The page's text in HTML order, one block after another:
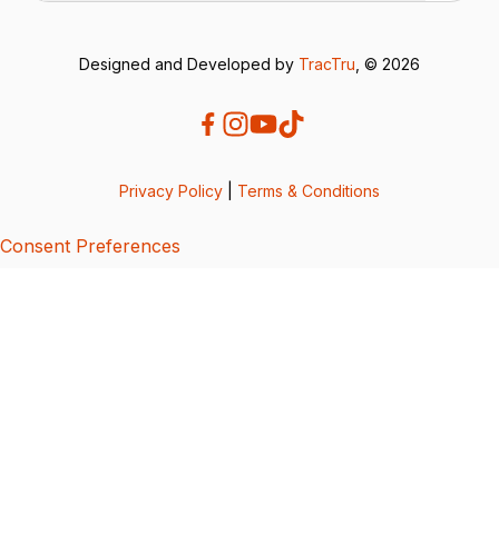
Designed and Developed by TracTru , © 2026
Privacy Policy Terms & Conditions
Consent Preferences